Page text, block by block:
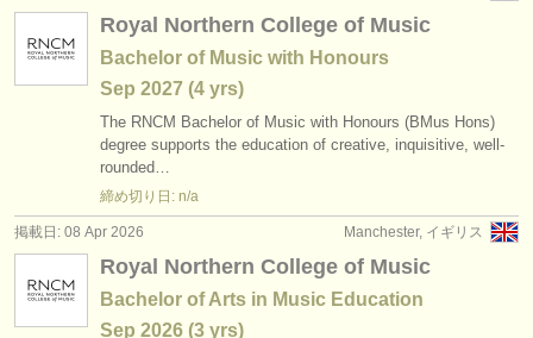
Royal Northern College of Music
Bachelor of Music with Honours
Sep 2027 (4 yrs)
The RNCM Bachelor of Music with Honours (BMus Hons)
degree supports the education of creative, inquisitive, well-
rounded…
締め切り日: n/a
Manchester, イギリス
掲載日: 08 Apr 2026
Royal Northern College of Music
Bachelor of Arts in Music Education
Sep 2026 (3 yrs)